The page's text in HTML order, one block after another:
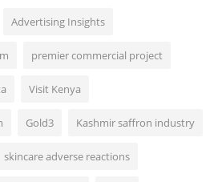
Advertising Insights
premier commercial project
Visit Kenya
Gold3 Kashmir saffron industry
skincare adverse reactions